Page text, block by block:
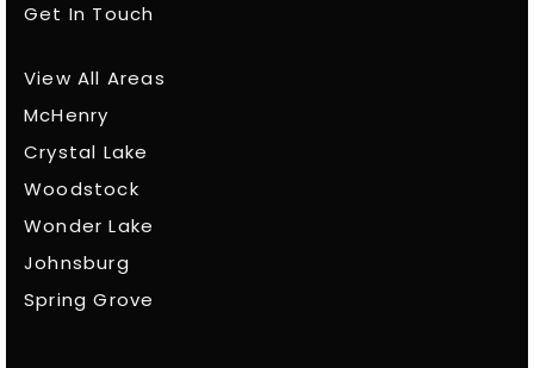
Get In Touch
View All Areas
McHenry
Crystal Lake
Woodstock
Wonder Lake
Johnsburg
Spring Grove